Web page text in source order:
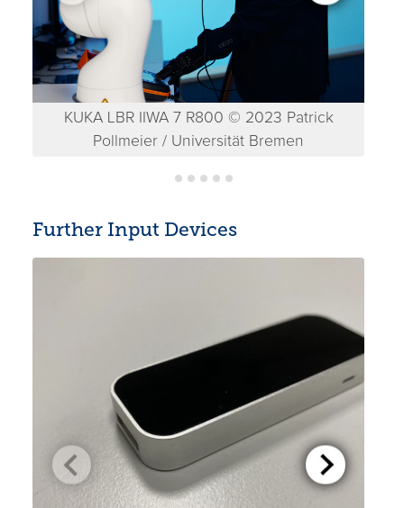
KUKA LBR IIWA 7 R800 © 2023 Patrick
Pollmeier / Universität Bremen
Further Input Devices